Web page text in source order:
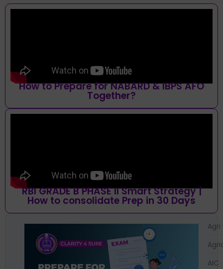
How to Prepare for NABARD & IBPS AFO
Together?
RBI GRADE B PHASE II Smart Strategy |
How to consolidate Prep in 30 Days
Agri
AIC